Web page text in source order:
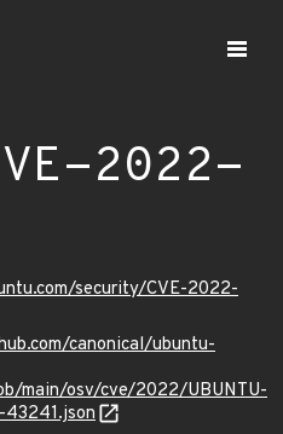
2022-
security/CVE-2022-
canonical/ubuntu-
main/osv/cve/2022/UBUNTU-